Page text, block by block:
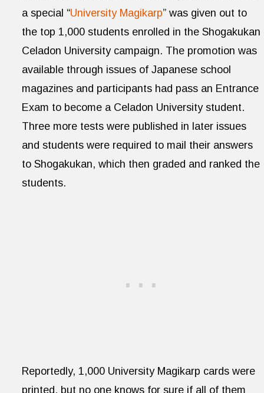
a special “University Magikarp” was given out to
the top 1,000 students enrolled in the Shogakukan
Celadon University campaign. The promotion was
available through issues of Japanese school
magazines and participants had pass an Entrance
Exam to become a Celadon University student.
Three more tests were published in later issues
and students were required to mail their answers
to Shogakukan, which then graded and ranked the
students.
Reportedly, 1,000 University Magikarp cards were
printed, but no one knows for sure if all of them